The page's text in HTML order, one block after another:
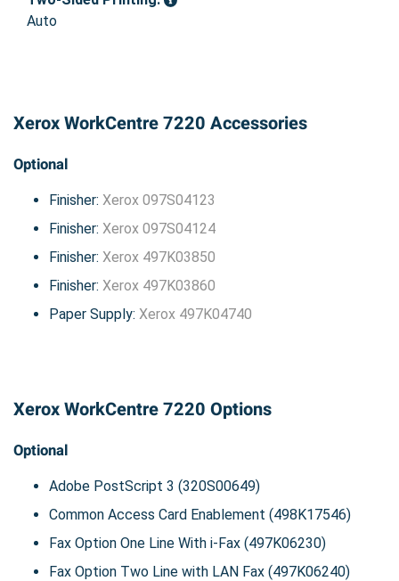
Auto
Xerox WorkCentre 7220 Accessories
Optional
Finisher: Xerox 097S04123
Finisher: Xerox 097S04124
Finisher: Xerox 497K03850
Finisher: Xerox 497K03860
Paper Supply: Xerox 497K04740
Xerox WorkCentre 7220 Options
Optional
Adobe PostScript 3 (320S00649)
Common Access Card Enablement (498K17546)
Fax Option One Line With i-Fax (497K06230)
Fax Option Two Line with LAN Fax (497K06240)